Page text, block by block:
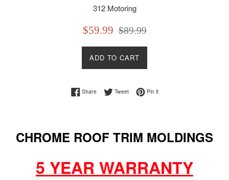
312 Motoring
Sale
$59.99
Regular
$89.99
ADD TO CART
ShareShare on Facebook
TweetTweet on Twitter
Pin itPin on Pinterest
CHROME ROOF TRIM MOLDINGS
5 YEAR WARRANTY